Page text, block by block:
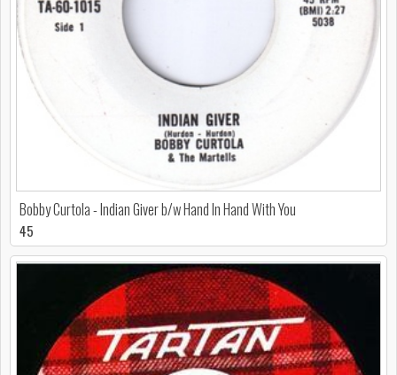
Bobby Curtola - Indian Giver b/w Hand In Hand With You
45